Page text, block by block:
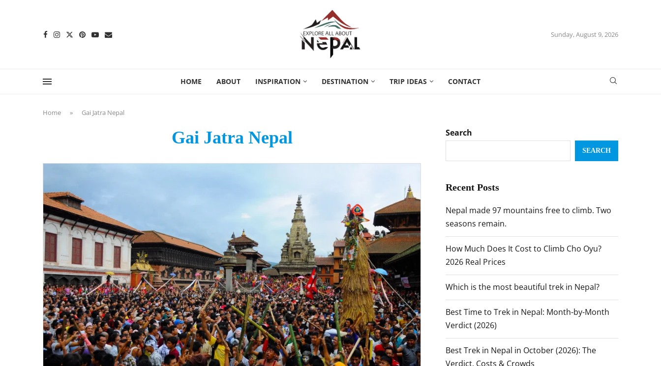
Sunday, August 9, 2026
HOME ABOUT INSPIRATION DESTINATION TRIP IDEAS CONTACT
Home » Gai Jatra Nepal
Gai Jatra Nepal Search
SEARCH
Recent Posts
Nepal made 97 mountains free to climb. Two
seasons remain.
How Much Does It Cost to Climb Cho Oyu?
2026 Real Prices
Which is the most beautiful trek in Nepal?
Best Time to Trek in Nepal: Month-by-Month
Verdict (2026)
Best Trek in Nepal in October (2026): The
Verdict, Costs & Crowds